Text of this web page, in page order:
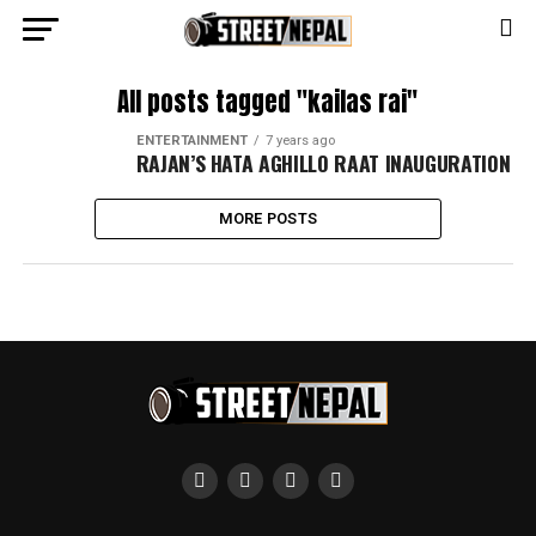
All posts tagged "kailas rai"
ENTERTAINMENT 7 years ago
RAJAN’S HATA AGHILLO RAAT INAUGURATION
MORE POSTS